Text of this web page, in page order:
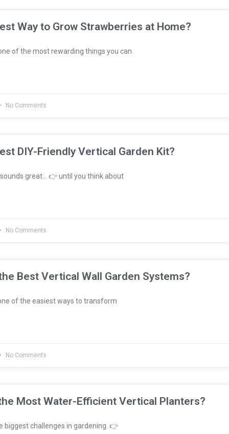
Way to Grow Strawberries at Home?
of the most rewarding things you can
No Comments
DIY-Friendly Vertical Garden Kit?
great… 👉 until you think about
No Comments
Best Vertical Wall Garden Systems?
of the easiest ways to transform
No Comments
Most Water-Efficient Vertical Planters?
biggest challenges in gardening. 👉